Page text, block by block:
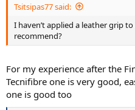
Tsitsipas77 said:
I haven’t applied a leather grip
recommend?
For my experience after the
Tecnifibre one is very good,
one is good too